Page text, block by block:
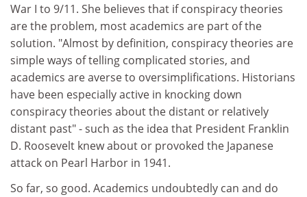
War I to 9/11. She believes that if conspiracy theories
are the problem, most academics are part of the
solution. "Almost by definition, conspiracy theories are
simple ways of telling complicated stories, and
academics are averse to oversimplifications. Historians
have been especially active in knocking down
conspiracy theories about the distant or relatively
distant past" - such as the idea that President Franklin
D. Roosevelt knew about or provoked the Japanese
attack on Pearl Harbor in 1941.
So far, so good. Academics undoubtedly can and do